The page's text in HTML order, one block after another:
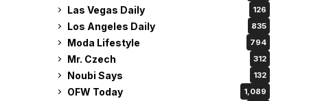
Las Vegas Daily 126
Los Angeles Daily 835
Moda Lifestyle 794
Mr. Czech 312
Noubi Says 132
OFW Today 1,089